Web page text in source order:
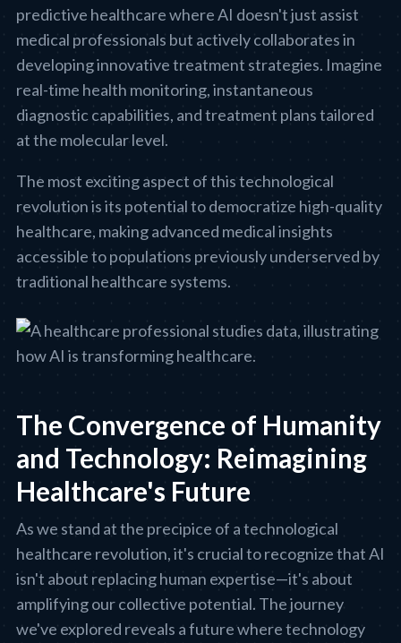
predictive healthcare where AI doesn't just assist
medical professionals but actively collaborates in
developing innovative treatment strategies. Imagine
real-time health monitoring, instantaneous
diagnostic capabilities, and treatment plans tailored
at the molecular level.
The most exciting aspect of this technological
revolution is its potential to democratize high-quality
healthcare, making advanced medical insights
accessible to populations previously underserved by
traditional healthcare systems.
The Convergence of Humanity
and Technology: Reimagining
Healthcare's Future
As we stand at the precipice of a technological
healthcare revolution, it's crucial to recognize that AI
isn't about replacing human expertise—it's about
amplifying our collective potential. The journey
we've explored reveals a future where technology